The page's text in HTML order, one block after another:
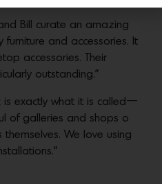
Bill curate an amazing
and accessories. It
accessories. Their
outstanding.”
is exactly what it is called—
of galleries and shops o
We love using